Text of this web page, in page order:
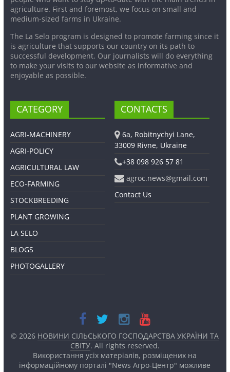
agriculture. First and foremost, we focus on small and
medium-sized farms in Ukraine.
The La Selo program is designed to promote farming since it
is agriculture that supports our country on its path to
successful development. Our journalists will do everything
to make your visits to our website as informative and
enjoyable as possible.
CATEGORY
AGRI-MACHINERY
AGRI-POLICY
AGRICULTURAL LAW
ECO-FARMING
STOCKBREEDING
PLANT GROWING
LA SELO
BLOGS
PHOTOGALLERY
CONTACTS
6a, Robitnychyi Lane,
33009 Rivne, Ukraine
+38 098 926 57 81
agroc.news@gmail.com
Contact Us
© 2026 НОВИНИ СІЛЬСЬКОГО ГОСПОДАРСТВА УКРАЇНИ ТА
СВІТУ. All rights reserved.
Використання усіх матеріалів, розміщених на
інформаційному порталі "News Агро-Центр" можливе